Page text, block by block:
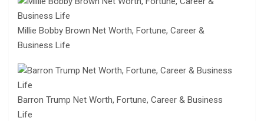
Millie Bobby Brown Net Worth, Fortune, Career &
Business Life
Barron Trump Net Worth, Fortune, Career & Business
Life